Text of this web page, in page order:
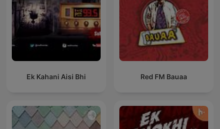
Ek Kahani Aisi Bhi Red FM Bauaa